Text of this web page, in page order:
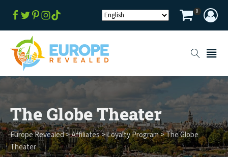
0
The Globe Theater
Europe Revealed>Affiliates>Loyalty Program>The Globe
Theater